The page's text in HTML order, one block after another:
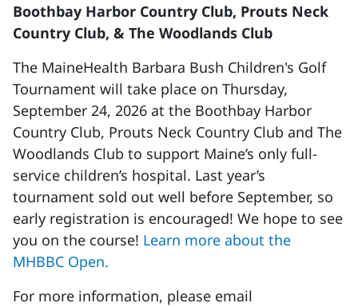
Boothbay Harbor Country Club, Prouts Neck
Country Club, & The Woodlands Club
The MaineHealth Barbara Bush Children's Golf
Tournament will take place on Thursday,
September 24, 2026 at the Boothbay Harbor
Country Club, Prouts Neck Country Club and The
Woodlands Club to support Maine’s only full-
service children’s hospital. Last year’s
tournament sold out well before September, so
early registration is encouraged! We hope to see
you on the course! Learn more about the
MHBBC Open.
For more information, please email